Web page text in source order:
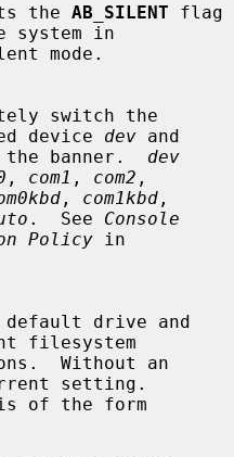
the
AB_SILENT flag
system in
device dev and
reprint the banner.
dev
, com1 , com2 ,
, com1kbd
.  See Console
Policy
filesystem
setting.
of the form